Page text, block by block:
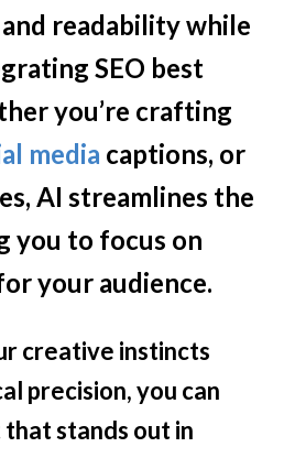
readability while
SEO best
you’re crafting
media captions, or
AI streamlines the
you to focus on
your audience.
creative instincts
precision, you can
stands out in